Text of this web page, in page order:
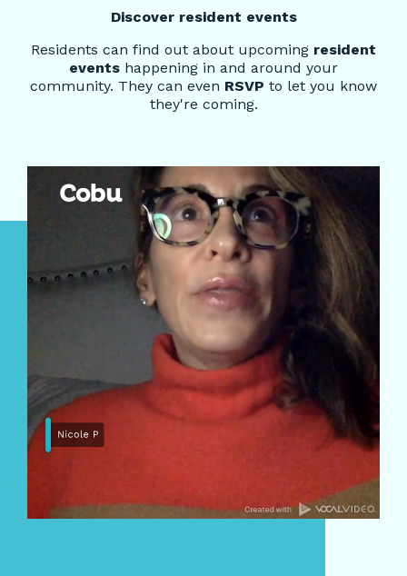
Discover resident events
Residents can find out about upcoming resident
events happening in and around your
community. They can even RSVP to let you know
they're coming.